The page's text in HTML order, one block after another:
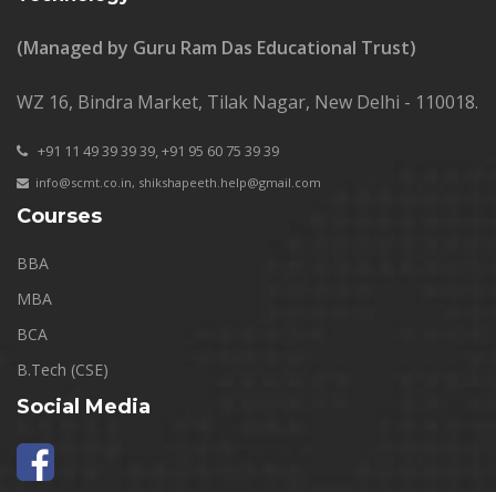
(Managed by Guru Ram Das Educational Trust)
WZ 16, Bindra Market, Tilak Nagar, New Delhi - 110018.
+91 11 49 39 39 39, +91 95 60 75 39 39
info@scmt.co.in, shikshapeeth.help@gmail.com
Courses
BBA
MBA
BCA
B.Tech (CSE)
Social Media